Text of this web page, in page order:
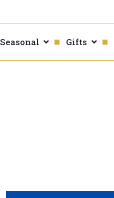
Seasonal Gifts